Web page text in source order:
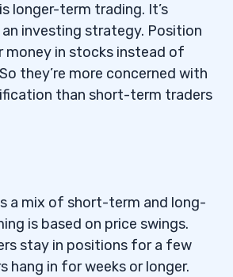
longer-term trading. It’s
investing strategy. Position
money in stocks instead of
they’re more concerned with
than short-term traders
a mix of short-term and long-
is based on price swings.
stay in positions for a few
hang in for weeks or longer.